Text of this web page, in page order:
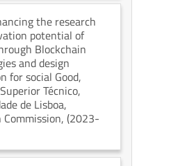
the research
potential of
Blockchain
and design
for social Good,
Técnico,
de Lisboa,
Commission, (2023-